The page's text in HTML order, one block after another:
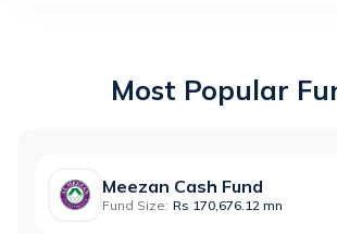
Most Popular
Meezan Cash Fund
Fund Size: Rs 170,676.12 mn